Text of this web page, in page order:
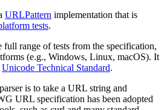
URLPattern implementation that is
tests.
full range of tests from the specification,
(e.g., Windows, Linux, macOS). It
Unicode Technical Standard.
is to take a URL string and
URL specification has been adopted